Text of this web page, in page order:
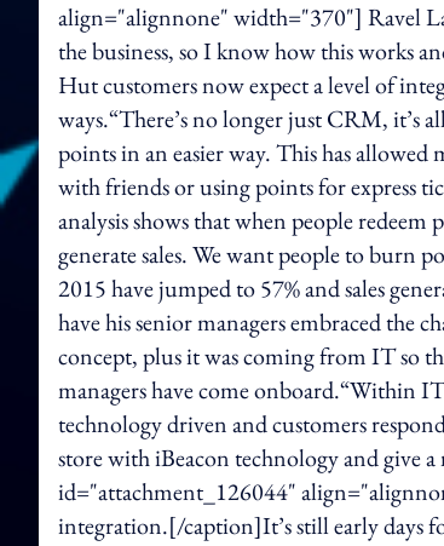
align="alignnone" width="370"] Ravel
the business, so I know how this works
Hut customers now expect a level of
ways.“There’s no longer just CRM, it’s
points in an easier way. This has allowed
with friends or using points for express
analysis shows that when people
generate sales. We want people to burn
2015 have jumped to 57% and sales
have his senior managers embraced the
concept, plus it was coming from IT so
managers have come onboard.“Within
technology driven and customers
store with iBeacon technology and give
id="attachment_126044"
integration.[/caption]It’s still early days